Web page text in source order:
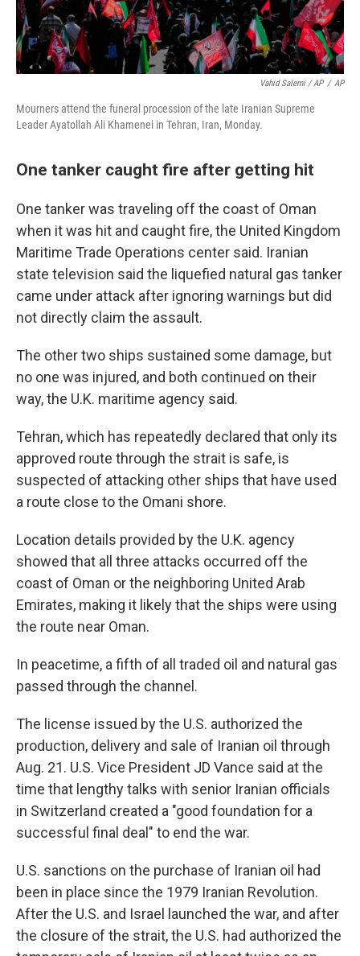
Vahid Salemi / AP / AP
Mourners attend the funeral procession of the late Iranian Supreme
Leader Ayatollah Ali Khamenei in Tehran, Iran, Monday.
One tanker caught fire after getting hit
One tanker was traveling off the coast of Oman
when it was hit and caught fire, the United Kingdom
Maritime Trade Operations center said. Iranian
state television said the liquefied natural gas tanker
came under attack after ignoring warnings but did
not directly claim the assault.
The other two ships sustained some damage, but
no one was injured, and both continued on their
way, the U.K. maritime agency said.
Tehran, which has repeatedly declared that only its
approved route through the strait is safe, is
suspected of attacking other ships that have used
a route close to the Omani shore.
Location details provided by the U.K. agency
showed that all three attacks occurred off the
coast of Oman or the neighboring United Arab
Emirates, making it likely that the ships were using
the route near Oman.
In peacetime, a fifth of all traded oil and natural gas
passed through the channel.
The license issued by the U.S. authorized the
production, delivery and sale of Iranian oil through
Aug. 21. U.S. Vice President JD Vance said at the
time that lengthy talks with senior Iranian officials
in Switzerland created a "good foundation for a
successful final deal" to end the war.
U.S. sanctions on the purchase of Iranian oil had
been in place since the 1979 Iranian Revolution.
After the U.S. and Israel launched the war, and after
the closure of the strait, the U.S. had authorized the